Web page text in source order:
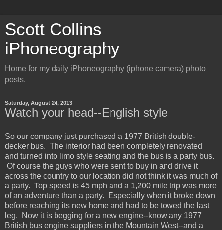
Scott Collins
iPhoneography
Home for my daily iPhoneography (iphone camera) photo
posts.
Saturday, August 24, 2013
Watch your head--English style
So our company just purchased a 1977 British double-
decker bus. The interior had been completely renovated
and turned into limo style seating and the bus is a party bus.
Of course the guys who were sent to buy in and drive it
across the country to our location did not think it was much of
a party. Top speed is 45 mph and a 1,200 mile trip was more
of an adventure than a party. Especially when it broke down
before reaching its new home and had to be towed the last
leg. Now it is begging for a new engine--know any 1977
British bus engine suppliers in the Mountain West--and a